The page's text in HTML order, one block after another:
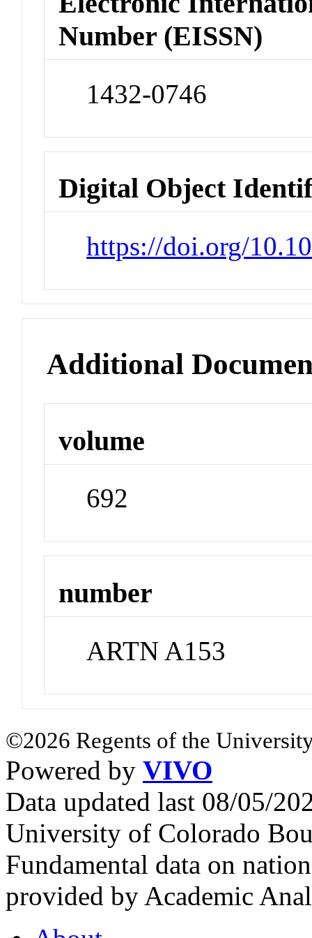
Number (EISSN)
1432-0746
Digital Object
https://doi.org/
Additional
volume
692
number
ARTN A153
©2026 Regents of the
Powered by VIVO
Data updated last 08/05/
University of Colorado
Fundamental data on
provided by Academic